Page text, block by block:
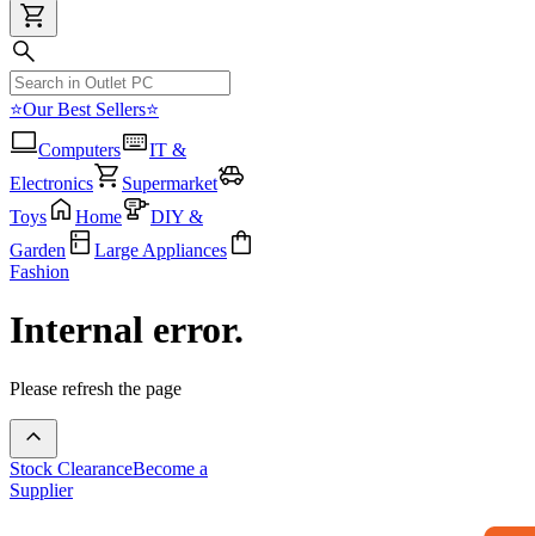
⭐Our Best Sellers⭐
Computers
IT &
Electronics
Supermarket
Toys
Home
DIY &
Garden
Large Appliances
Fashion
Internal error.
Please refresh the page
Stock ClearanceBecome a
Supplier